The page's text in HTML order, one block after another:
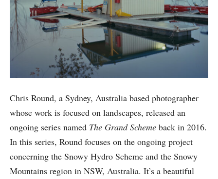
Chris Round, a Sydney, Australia based photographer
whose work is focused on landscapes, released an
ongoing series named The Grand Scheme back in 2016.
In this series, Round focuses on the ongoing project
concerning the Snowy Hydro Scheme and the Snowy
Mountains region in NSW, Australia. It’s a beautiful